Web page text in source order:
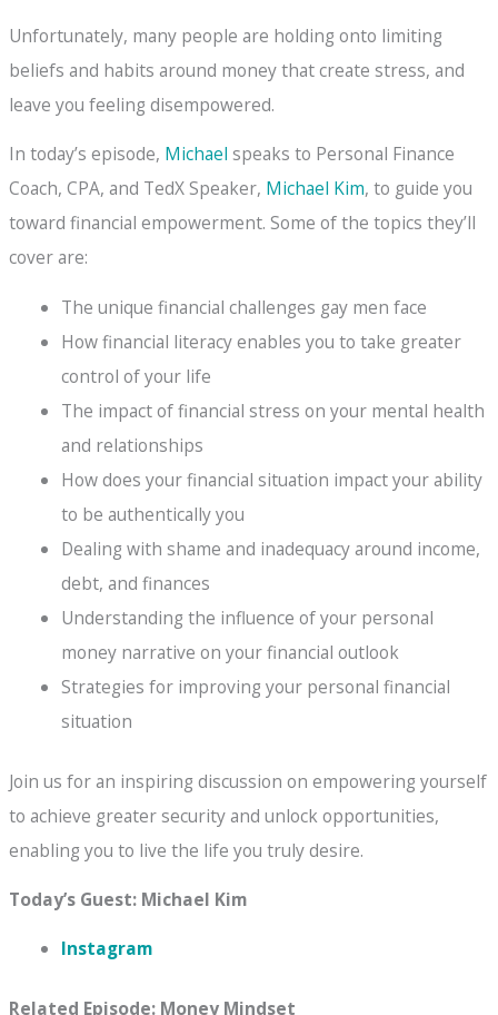
Unfortunately, many people are holding onto limiting
beliefs and habits around money that create stress, and
leave you feeling disempowered.
In today’s episode, Michael speaks to Personal Finance
Coach, CPA, and TedX Speaker, Michael Kim, to guide you
toward financial empowerment. Some of the topics they’ll
cover are:
The unique financial challenges gay men face
How financial literacy enables you to take greater
control of your life
The impact of financial stress on your mental health
and relationships
How does your financial situation impact your ability
to be authentically you
Dealing with shame and inadequacy around income,
debt, and finances
Understanding the influence of your personal
money narrative on your financial outlook
Strategies for improving your personal financial
situation
Join us for an inspiring discussion on empowering yourself
to achieve greater security and unlock opportunities,
enabling you to live the life you truly desire.
Today’s Guest: Michael Kim
Instagram
Related Episode: Money Mindset